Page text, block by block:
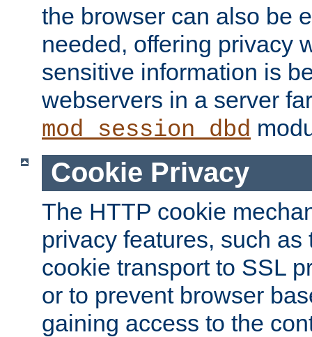
the browser can also be
needed, offering privacy
sensitive information is
webservers in a server
mod_session_dbd
Cookie Privacy
The HTTP cookie
privacy features, such
cookie transport to SSL
or to prevent browser
gaining access to the